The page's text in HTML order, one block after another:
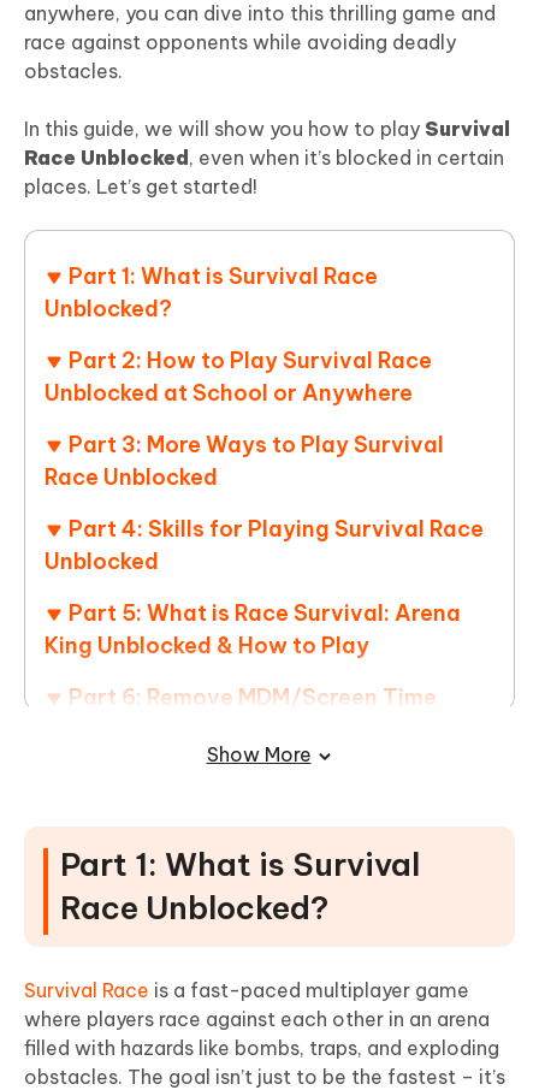
anywhere, you can dive into this thrilling game and
race against opponents while avoiding deadly
obstacles.
In this guide, we will show you how to play Survival
Race Unblocked , even when it’s blocked in certain
places. Let’s get started!
Part 1: What is Survival Race
Unblocked?
Part 2: How to Play Survival Race
Unblocked at School or Anywhere
Part 3: More Ways to Play Survival
Race Unblocked
Part 4: Skills for Playing Survival Race
Unblocked
Part 5: What is Race Survival: Arena
King Unblocked & How to Play
Part 6: Remove MDM/Screen Time
Show More
Part 1: What is Survival
Race Unblocked?
Survival Race is a fast-paced multiplayer game
where players race against each other in an arena
filled with hazards like bombs, traps, and exploding
obstacles. The goal isn’t just to be the fastest – it’s